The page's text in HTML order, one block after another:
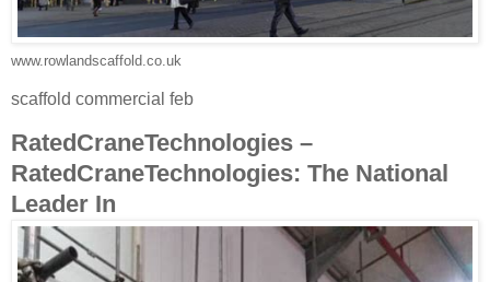
www.rowlandscaffold.co.uk
scaffold commercial feb
RatedCraneTechnologies –
RatedCraneTechnologies: The National
Leader In